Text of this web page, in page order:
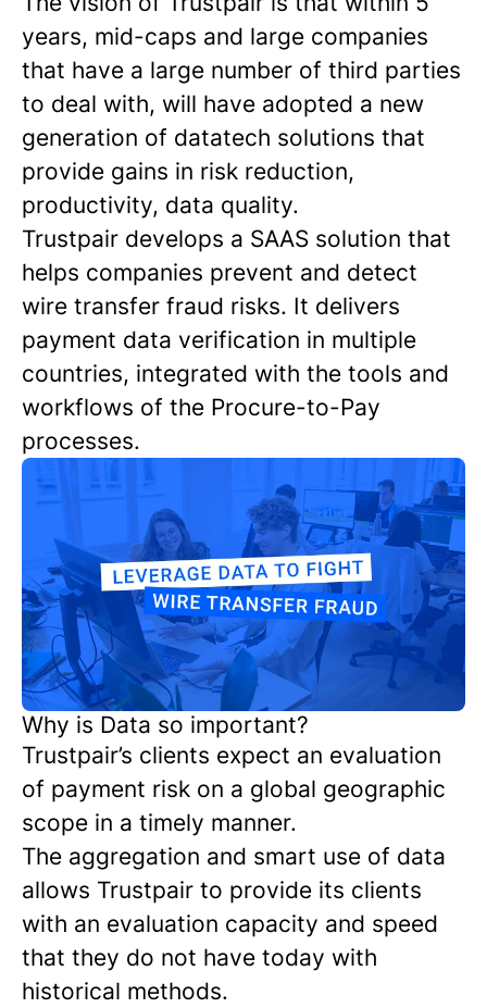
years, mid-caps and large companies
that have a large number of third parties
to deal with, will have adopted a new
generation of datatech solutions that
provide gains in risk reduction,
productivity, data quality.
Trustpair develops a SAAS solution that
helps companies prevent and detect
wire transfer fraud risks. It delivers
payment data verification in multiple
countries, integrated with the tools and
workflows of the Procure-to-Pay
processes.
Why is Data so important?
Trustpair’s clients expect an evaluation
of payment risk on a global geographic
scope in a timely manner.
The aggregation and smart use of data
allows Trustpair to provide its clients
with an evaluation capacity and speed
that they do not have today with
historical methods.